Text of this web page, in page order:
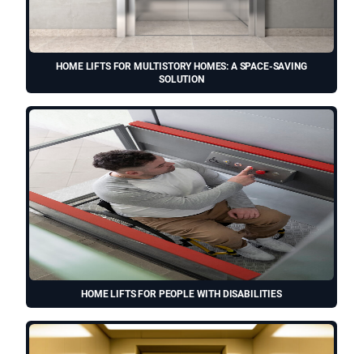
HOME LIFTS FOR MULTISTORY HOMES: A SPACE-SAVING
SOLUTION
HOME LIFTS FOR PEOPLE WITH DISABILITIES